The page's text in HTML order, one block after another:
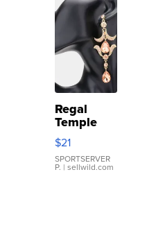
Regal
Temple
Droplet
Earrings
$21
SPORTSERVER
P. | sellwild.com